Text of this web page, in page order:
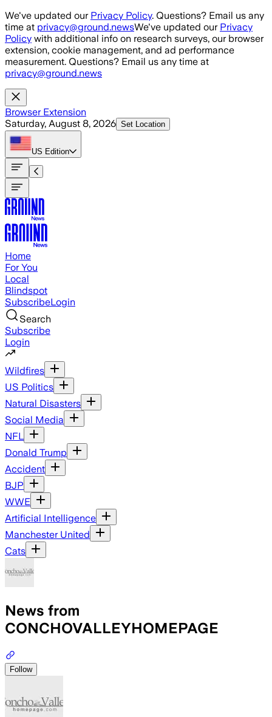
Skip to main content
We've updated our Privacy Policy. Questions? Email us any
time at privacy@ground.newsWe've updated our Privacy
Policy with additional info on research surveys, our browser
extension, cookie management, and ad performance
measurement. Questions? Email us any time at
privacy@ground.news
Browser Extension
Saturday, August 8, 2026 Set Location
US Edition
Home
For You
Local
Blindspot
SubscribeLogin
Search
Subscribe
Login
Wildfires
US Politics
Natural Disasters
Social Media
NFL
Donald Trump
Accident
BJP
WWE
Artificial Intelligence
Manchester United
Cats
News from
CONCHOVALLEYHOMEPAGE
Follow